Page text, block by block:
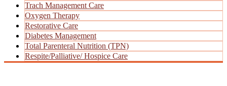
Trach Management Care
Oxygen Therapy
Restorative Care
Diabetes Management
Total Parenteral Nutrition (TPN)
Respite/Palliative/ Hospice Care